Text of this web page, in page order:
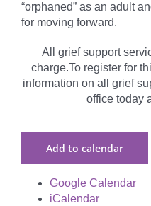
“orphaned” as an adult
for moving forward.
All grief support
charge.To register for
information on all grief
office today
Add to calendar
Google Calendar
iCalendar